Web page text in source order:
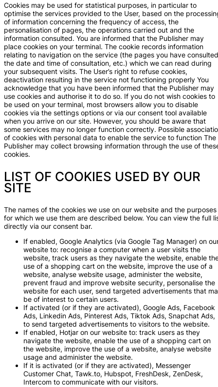
Cookies may be used for statistical purposes, in particular to
optimise the services provided to the User, based on the
of information concerning the frequency of access, the
personalisation of pages, the operations carried out and the
information consulted. You are informed that the Publisher may
place cookies on your terminal. The cookie records information
relating to navigation on the service (the pages you have
the date and time of consultation, etc.) which we can read during
your subsequent visits. The User’s right to refuse cookies,
deactivation resulting in the service not functioning properly You
acknowledge that you have been informed that the Publisher may
use cookies and authorise it to do so. If you do not wish cookies to
be used on your terminal, most browsers allow you to disable
cookies via the settings options or via our consent tool available
when you arrive on our site. However, you should be aware that
some services may no longer function correctly. Possible
of cookies with personal data to enable the service to function The
Publisher may collect browsing information through the use of
cookies.
LIST OF COOKIES USED BY OUR
SITE
The names of the cookies we use on our website and the purposes
for which we use them are described below. You can view the full
directly via our consent bar.
If enabled, Google Analytics (via Google Tag Manager) on
website to: recognise a computer when a user visits the
website, track users as they navigate the website, enable
use of a shopping cart on the website, improve the use of a
website, analyse website usage, administer the website,
prevent fraud and improve website security, personalise the
website for each user, send targeted advertisements that
be of interest to certain users.
If activated (or if they are activated), Google Ads, Facebook
Ads, Linkedin Ads, Pinterest Ads, Tiktok Ads, Snapchat Ads,
to send targeted advertisements to visitors to the website.
If enabled, Hotjar on our website to: track users as they
navigate the website, enable the use of a shopping cart on
the website, improve the use of a website, analyse website
usage and administer the website.
If it is activated (or if they are activated), Messenger
Customer Chat, Tawk.to, Hubspot, FreshDesk, ZenDesk,
Intercom to communicate with our visitors.